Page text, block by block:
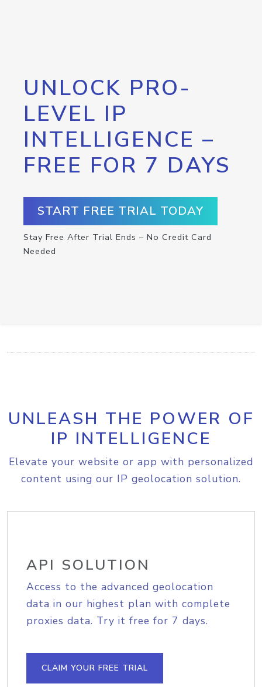
UNLOCK PRO-
LEVEL IP
INTELLIGENCE –
FREE FOR 7 DAYS
START FREE TRIAL TODAY
Stay Free After Trial Ends – No Credit Card
Needed
UNLEASH THE POWER OF
IP INTELLIGENCE
Elevate your website or app with personalized
content using our IP geolocation solution.
API SOLUTION
Access to the advanced geolocation
data in our highest plan with complete
proxies data. Try it free for 7 days.
CLAIM YOUR FREE TRIAL